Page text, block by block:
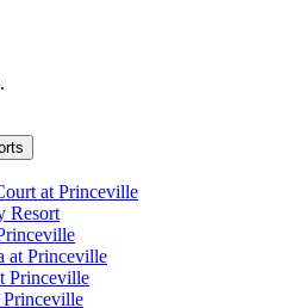
at Princeville
Resort
at Princeville
Princeville
Princeville